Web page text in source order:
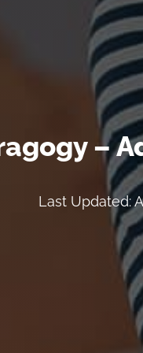
–
Last Updated: